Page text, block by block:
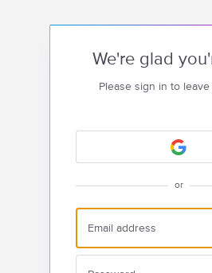
We're glad
Please sign in to
or